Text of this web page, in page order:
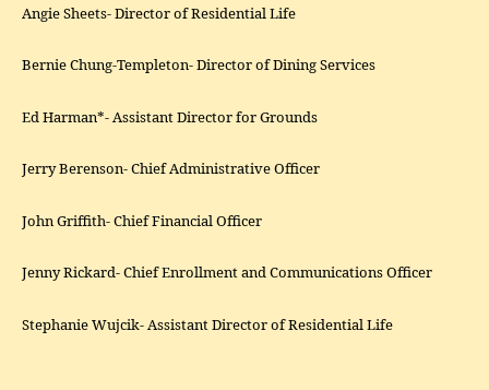
Angie Sheets- Director of Residential Life
Bernie Chung-Templeton- Director of Dining Services
Ed Harman*- Assistant Director for Grounds
Jerry Berenson- Chief Administrative Officer
John Griffith- Chief Financial Officer
Jenny Rickard- Chief Enrollment and Communications Officer
Stephanie Wujcik- Assistant Director of Residential Life